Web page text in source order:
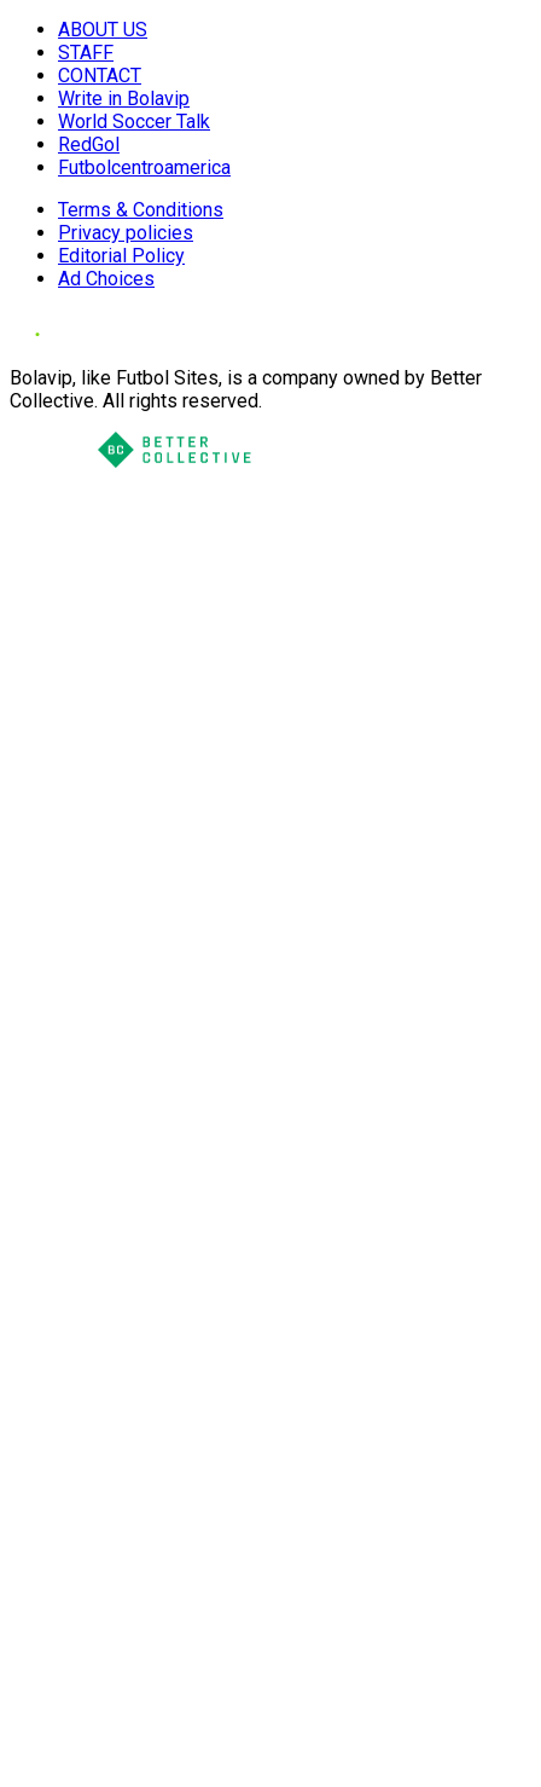
ABOUT US
STAFF
CONTACT
Write in Bolavip
World Soccer Talk
RedGol
Futbolcentroamerica
Terms & Conditions
Privacy policies
Editorial Policy
Ad Choices
Bolavip, like Futbol Sites, is a company owned by Better
Collective. All rights reserved.